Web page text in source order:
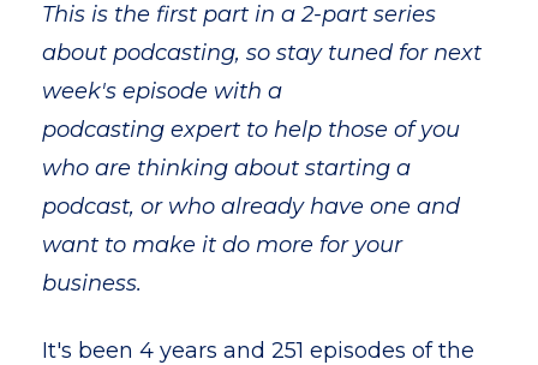
This is the first part in a 2-part series
about podcasting, so stay tuned for next
week's episode with a
podcasting expert to help those of you
who are thinking about starting a
podcast, or who already have one and
want to make it do more for your
business.
It's been 4 years and 251 episodes of the